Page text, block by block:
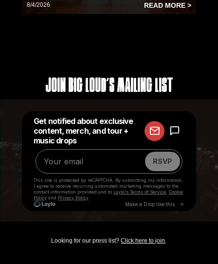
8/4/2026 READ MORE >
Join Big Loud's Mailing List
Looking for our press list?Click here to join